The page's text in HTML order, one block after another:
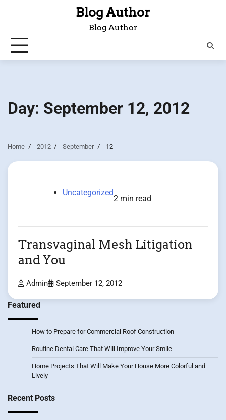
Blog Author
Blog Author
Day: September 12, 2012
Home 2012 September 12
Uncategorized
2 min read
Transvaginal Mesh Litigation
and You
Admin September 12, 2012
Featured
How to Prepare for Commercial Roof Construction
Routine Dental Care That Will Improve Your Smile
Home Projects That Will Make Your House More Colorful and
Lively
Recent Posts